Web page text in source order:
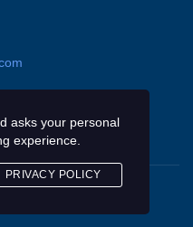
All rights reserved
asks your personal
experience.
PRIVACY POLICY